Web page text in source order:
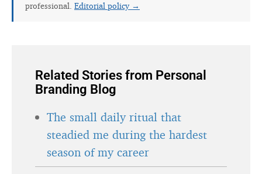
professional. Editorial policy →
Related Stories from Personal
Branding Blog
The small daily ritual that
steadied me during the hardest
season of my career